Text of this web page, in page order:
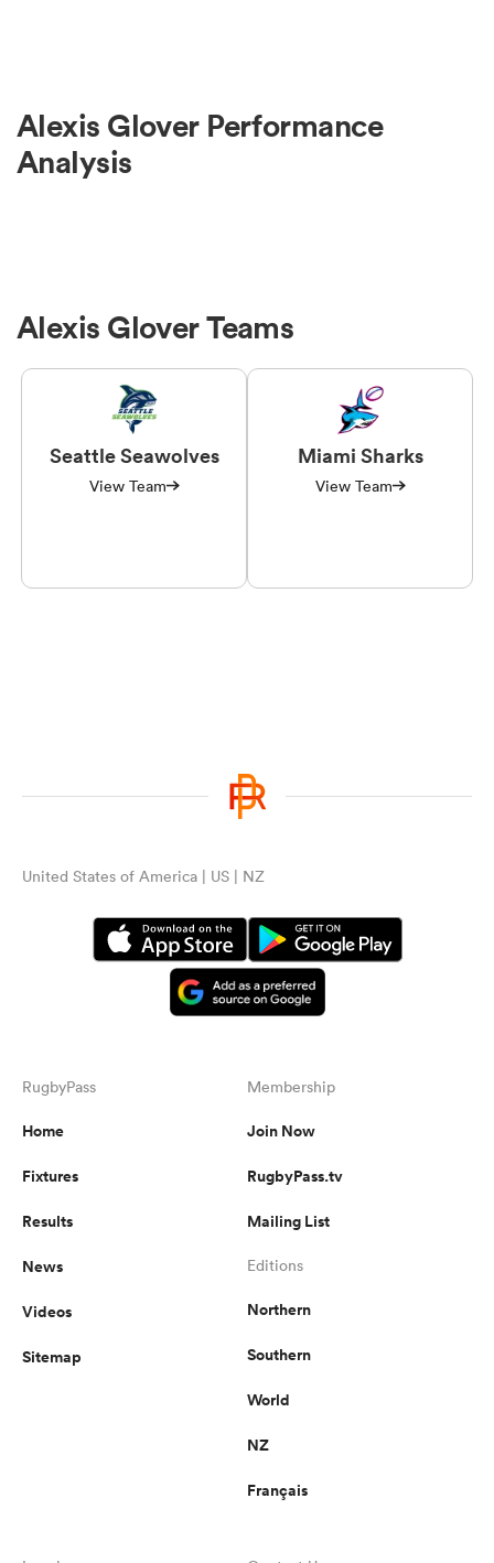
Alexis Glover Performance
Analysis
Alexis Glover Teams
Seattle Seawolves
View Team
Miami Sharks
View Team
United States of America | US | NZ
RugbyPass
Home
Fixtures
Results
News
Videos
Sitemap
Membership
Join Now
RugbyPass.tv
Mailing List
Editions
Northern
Southern
World
NZ
Français